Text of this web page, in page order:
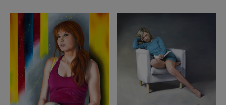
of imprisonment and the search for self-
determination. Vanitas motifs such as skulls and
beetles are reminders of transience, while bright
colours radiate hope and joie de vivre - a balance
between melancholy and optimism that drives me.
My paintings are almost realistic in order to give
the viewer the opportunity to draw their own
parallels and find themselves in the pictures.
Through this precise language, I create a bridge